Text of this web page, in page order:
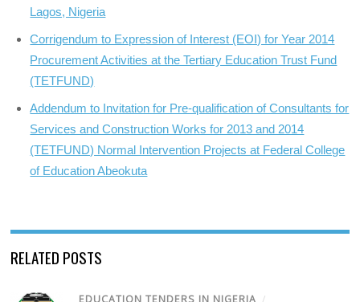
Lagos, Nigeria
Corrigendum to Expression of Interest (EOI) for Year 2014
Procurement Activities at the Tertiary Education Trust Fund
(TETFUND)
Addendum to Invitation for Pre-qualification of Consultants for
Services and Construction Works for 2013 and 2014
(TETFUND) Normal Intervention Projects at Federal College
of Education Abeokuta
RELATED POSTS
EDUCATION TENDERS IN NIGERIA /